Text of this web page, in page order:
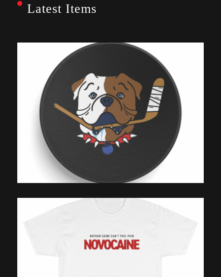
Latest Items